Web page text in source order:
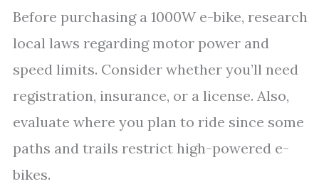
Before purchasing a 1000W e-bike, research
local laws regarding motor power and
speed limits. Consider whether you’ll need
registration, insurance, or a license. Also,
evaluate where you plan to ride since some
paths and trails restrict high-powered e-
bikes.